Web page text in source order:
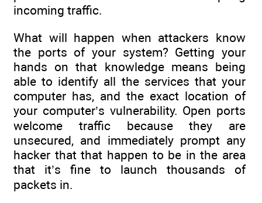
incoming traffic.
What will happen when attackers know
the ports of your system? Getting your
hands on that knowledge means being
able to identify all the services that your
computer has, and the exact location of
your computer’s vulnerability. Open ports
welcome traffic because they are
unsecured, and immediately prompt any
hacker that that happen to be in the area
that it’s fine to launch thousands of
packets in.